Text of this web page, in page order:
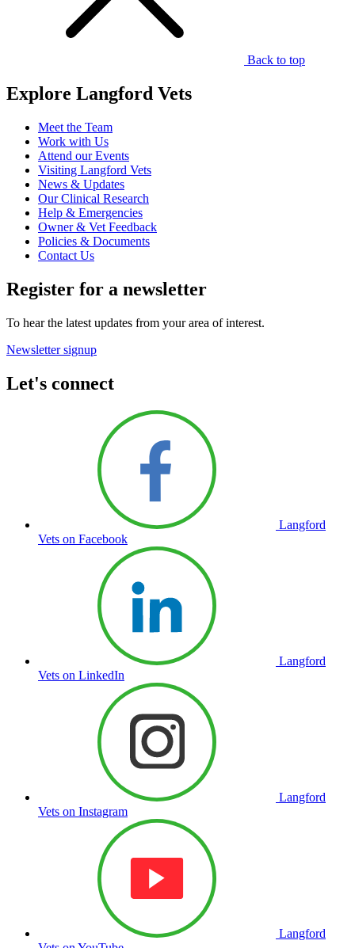
Back to top
Explore Langford Vets
Meet the Team
Work with Us
Attend our Events
Visiting Langford Vets
News & Updates
Our Clinical Research
Help & Emergencies
Owner & Vet Feedback
Policies & Documents
Contact Us
Register for a newsletter
To hear the latest updates from your area of interest.
Newsletter signup
Let's connect
Langford
Vets on Facebook
Langford
Vets on LinkedIn
Langford
Vets on Instagram
Langford